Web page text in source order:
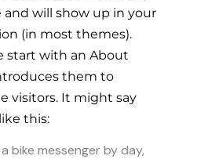
and will show up in your
(in most themes).
start with an About
them to
visitors. It might say
this:
a bike messenger by day,